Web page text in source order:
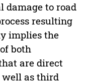
damage to road
resulting
implies the
both
are direct
as third